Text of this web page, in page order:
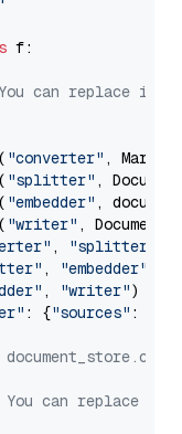
f:
can replace it
"converter" ,
"splitter" ,
"embedder" ,
"writer" ,
, "splitter"
, "embedder"
, "writer")
: {"sources" :
You can replace it